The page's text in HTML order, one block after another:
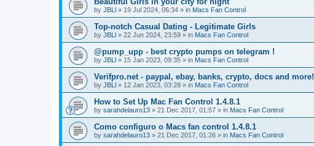
by JBLl » 19 Jul 2024, 06:34 » in Macs Fan Control
Top-notch Сasual Dating - Legitimate Girls
by JBLl » 22 Jun 2024, 23:59 » in Macs Fan Control
@pump_upp - best crypto pumps on telegram !
by JBLl » 15 Jan 2023, 09:35 » in Macs Fan Control
Verifpro.net - paypal, ebay, banks, crypto, docs and more!
by JBLl » 12 Jan 2023, 03:28 » in Macs Fan Control
How to Set Up Mac Fan Control 1.4.8.1
by sarahdelauro13 » 21 Dec 2017, 01:57 » in Macs Fan Control
Como configuro o Macs fan control 1.4.8.1
by sarahdelauro13 » 21 Dec 2017, 01:26 » in Macs Fan Control